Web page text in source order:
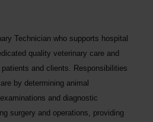
Technician who supports hospital
quality veterinary care and
and clients. Responsibilities
by determining animal
and diagnostic
surgery and operations, providing